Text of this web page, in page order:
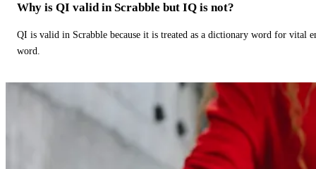
Why is QI valid in Scrabble but IQ is not?
QI is valid in Scrabble because it is treated as a dictionary word for vital
word.